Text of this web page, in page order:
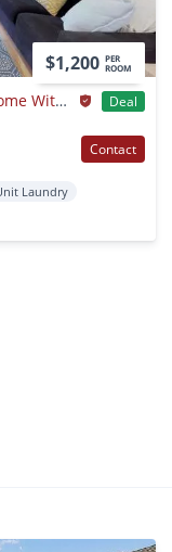
$1,200 PER
ROOM
Private Bedroom in Bright Sunnyvale Home With Spacious Backyard
Deal
Contact
Laundry